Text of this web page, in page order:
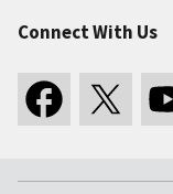
Connect With Us